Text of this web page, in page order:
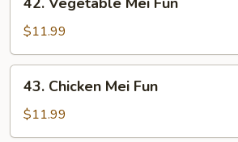
Vegetable
Mei
Fun
$11.99
43.
Chicken
Mei
Fun
43. Chicken Mei Fun
$11.99